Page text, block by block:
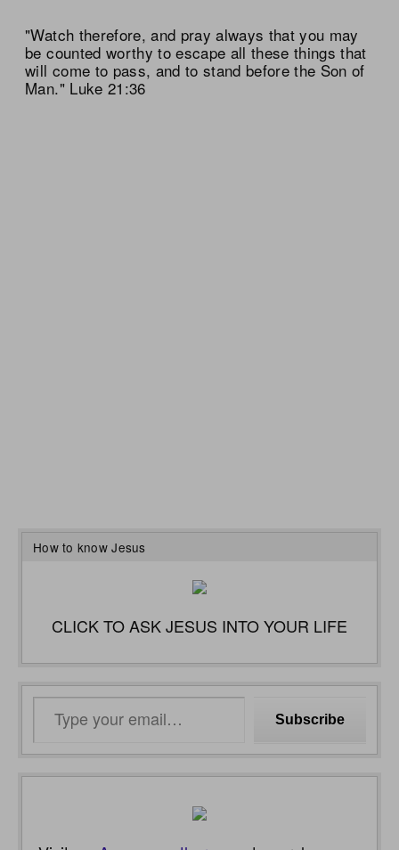
"Watch therefore, and pray always that you may
be counted worthy to escape all these things that
will come to pass, and to stand before the Son of
Man." Luke 21:36
How to know Jesus
CLICK TO ASK JESUS INTO YOUR LIFE
email…
Subscribe